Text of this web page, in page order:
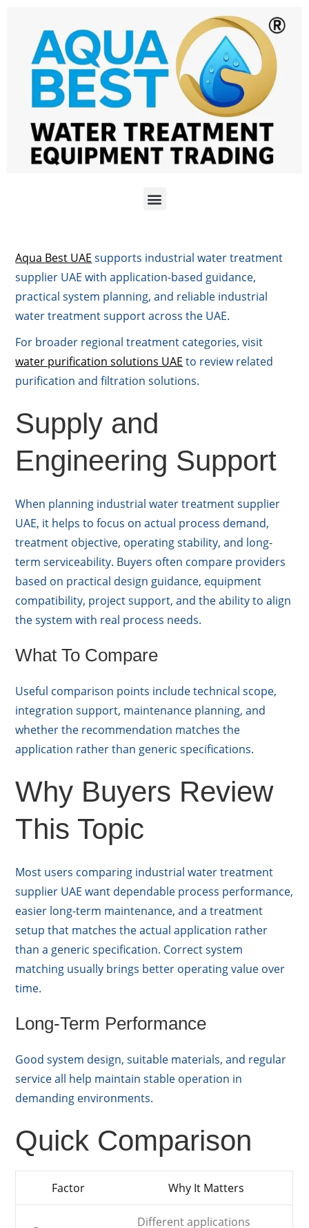
Aqua Best UAE supports industrial water treatment
supplier UAE with application-based guidance,
practical system planning, and reliable industrial
water treatment support across the UAE.
For broader regional treatment categories, visit
water purification solutions UAE to review related
purification and filtration solutions.
Supply and
Engineering Support
When planning industrial water treatment supplier
UAE, it helps to focus on actual process demand,
treatment objective, operating stability, and long-
term serviceability. Buyers often compare providers
based on practical design guidance, equipment
compatibility, project support, and the ability to align
the system with real process needs.
What To Compare
Useful comparison points include technical scope,
integration support, maintenance planning, and
whether the recommendation matches the
application rather than generic specifications.
Why Buyers Review
This Topic
Most users comparing industrial water treatment
supplier UAE want dependable process performance,
easier long-term maintenance, and a treatment
setup that matches the actual application rather
than a generic specification. Correct system
matching usually brings better operating value over
time.
Long-Term Performance
Good system design, suitable materials, and regular
service all help maintain stable operation in
demanding environments.
Quick Comparison
Factor Why It Matters
Different applications